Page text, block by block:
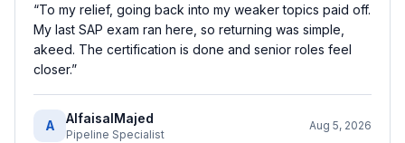
“To my relief, going back into my weaker topics paid off.
My last SAP exam ran here, so returning was simple,
akeed. The certification is done and senior roles feel
closer.”
A AlfaisalMajed
Pipeline Specialist
Aug 5, 2026